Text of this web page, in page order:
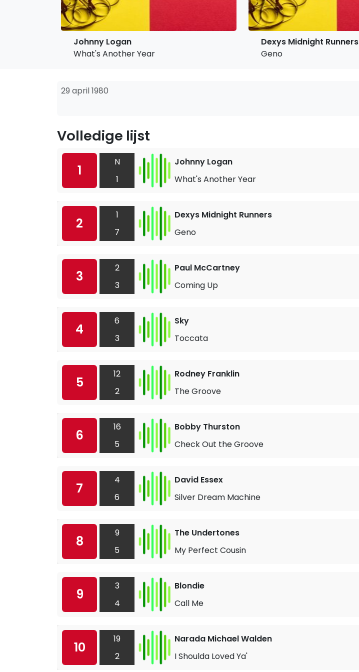
Johnny Logan
What's Another Year
Dexys Midnight Runners
Geno
29 april 1980
Volledige lijst
1
N
1
Johnny Logan
What's Another Year
2
1
7
Dexys Midnight Runners
Geno
3
2
3
Paul McCartney
Coming Up
4
6
3
Sky
Toccata
5
12
2
Rodney Franklin
The Groove
6
16
5
Bobby Thurston
Check Out the Groove
7
4
6
David Essex
Silver Dream Machine
8
9
5
The Undertones
My Perfect Cousin
9
3
4
Blondie
Call Me
10
19
2
Narada Michael Walden
I Shoulda Loved Ya'